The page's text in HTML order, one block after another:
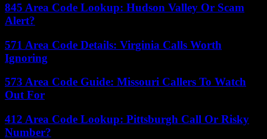
845 Area Code Lookup: Hudson Valley Or Scam
Alert?
571 Area Code Details: Virginia Calls Worth
Ignoring
573 Area Code Guide: Missouri Callers To Watch
Out For
412 Area Code Lookup: Pittsburgh Call Or Risky
Number?